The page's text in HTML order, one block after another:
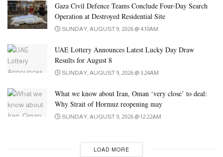
Gaza Civil Defence Teams Conclude Four-Day Search
Operation at Destroyed Residential Site
SUNDAY, AUGUST 9, 2026 @ 4:10AM
UAE Lottery Announces Latest Lucky Day Draw
Results for August 8
SUNDAY, AUGUST 9, 2026 @ 3:24AM
What we know about Iran, Oman ‘very close’ to deal:
Why Strait of Hormuz reopening may
SUNDAY, AUGUST 9, 2026 @ 12:22AM
LOAD MORE